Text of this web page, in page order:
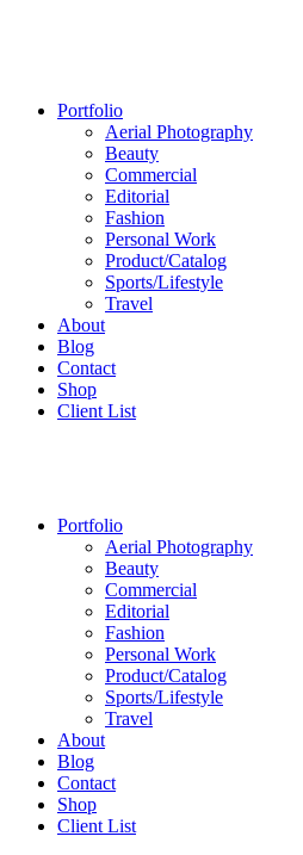
Portfolio
Aerial Photography
Beauty
Commercial
Editorial
Fashion
Personal Work
Product/Catalog
Sports/Lifestyle
Travel
About
Blog
Contact
Shop
Client List
Portfolio
Aerial Photography
Beauty
Commercial
Editorial
Fashion
Personal Work
Product/Catalog
Sports/Lifestyle
Travel
About
Blog
Contact
Shop
Client List